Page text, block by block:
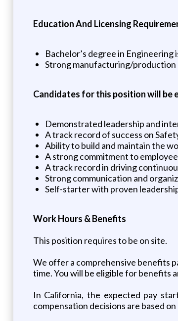
Education And Licensing
Bachelor’s degree in
Strong manufacturing/production
Candidates for this position will be
Demonstrated leadership and
A track record of success on
Ability to build and maintain the
A strong commitment to
A track record in driving
Strong communication and
Self-starter with proven
Work Hours & Benefits
This position requires to be on site.
We offer a comprehensive benefits
time. You will be eligible for benefits
In California, the expected pay
compensation decisions are based